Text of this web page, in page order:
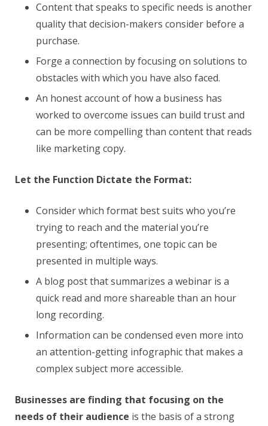
Content that speaks to specific needs is another
quality that decision-makers consider before a
purchase.
Forge a connection by focusing on solutions to
obstacles with which you have also faced.
An honest account of how a business has
worked to overcome issues can build trust and
can be more compelling than content that reads
like marketing copy.
Let the Function Dictate the Format:
Consider which format best suits who you’re
trying to reach and the material you’re
presenting; oftentimes, one topic can be
presented in multiple ways.
A blog post that summarizes a webinar is a
quick read and more shareable than an hour
long recording.
Information can be condensed even more into
an attention-getting infographic that makes a
complex subject more accessible.
Businesses are finding that focusing on the
needs of their audience is the basis of a strong